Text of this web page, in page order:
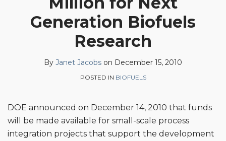
Generation Biofuels
Research
By Janet Jacobs on December 15, 2010
POSTED IN BIOFUELS
DOE announced on December 14, 2010 that funds
will be made available for small-scale process
integration projects that support the development
LinkedIn